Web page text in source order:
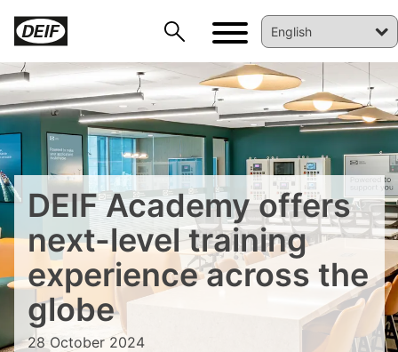
DEIF Academy offers
next-level training
experience across the
globe
28 October 2024
DEIF PowerAI